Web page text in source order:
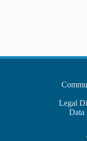
Legal
Data